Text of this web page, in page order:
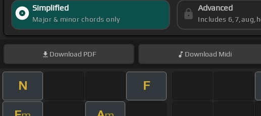
Simplified
Major & minor chords only
Advanced
Includes
Download PDF Download Midi
N F